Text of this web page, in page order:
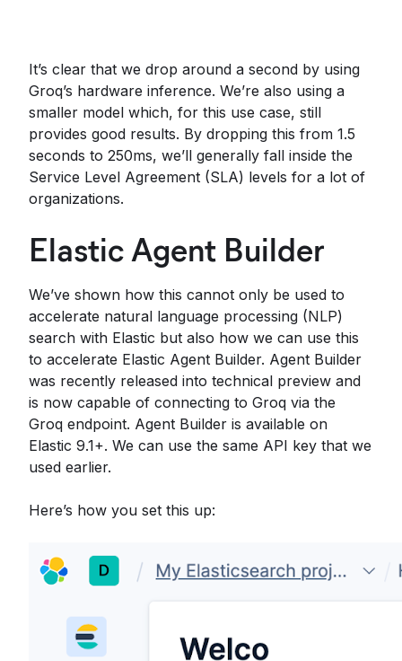
It’s clear that we drop around a second by using
Groq’s hardware inference. We’re also using a
smaller model which, for this use case, still
provides good results. By dropping this from 1.5
seconds to 250ms, we’ll generally fall inside the
Service Level Agreement (SLA) levels for a lot of
organizations.
Elastic Agent Builder
We’ve shown how this cannot only be used to
accelerate natural language processing (NLP)
search with Elastic but also how we can use this
to accelerate Elastic Agent Builder. Agent Builder
was recently released into technical preview and
is now capable of connecting to Groq via the
Groq endpoint. Agent Builder is available on
Elastic 9.1+. We can use the same API key that we
used earlier.
Here’s how you set this up: